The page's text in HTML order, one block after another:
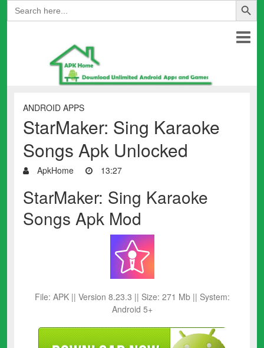
Search
for:
ANDROID APPS
StarMaker: Sing Karaoke
Songs Apk Unlocked
ApkHome 13:27
StarMaker: Sing Karaoke
Songs Apk Mod
File: APK || Version 8.23.3 || Size: 271 Mb || System:
Android 5+